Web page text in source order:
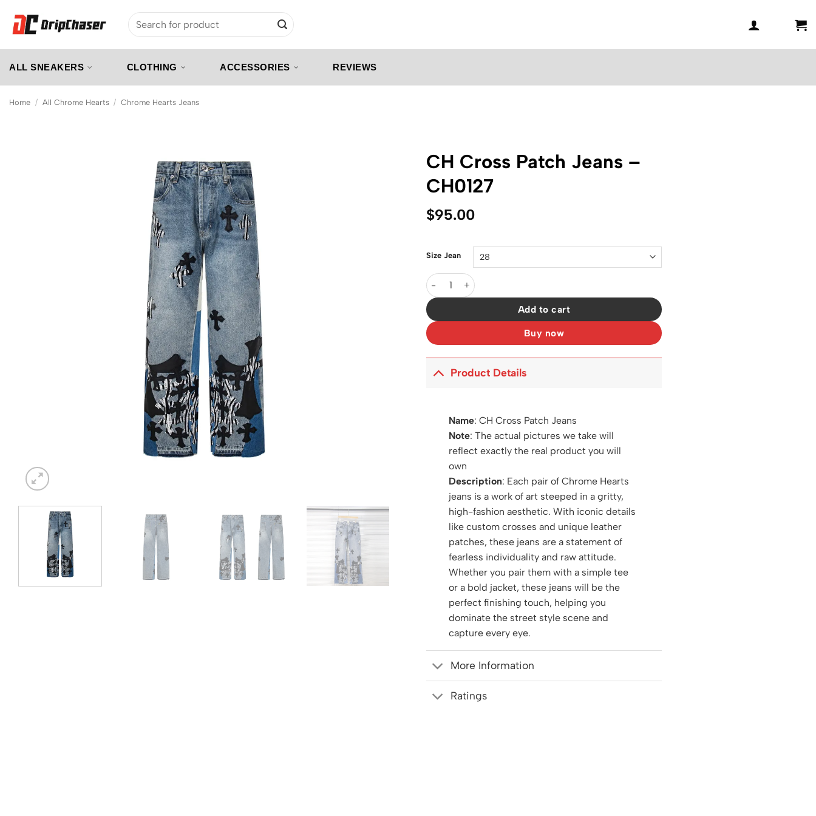
content
Search
for:
ALL SNEAKERS CLOTHING ACCESSORIES REVIEWS
Home / All Chrome Hearts / Chrome Hearts Jeans
CH Cross Patch Jeans –
CH0127
$95.00
Size Jean
CH Cross Patch Jeans - CH0127 quantity
Add to cart
Buy now
Product Details
Name: CH Cross Patch Jeans
Note: The actual pictures we take will
reflect exactly the real product you will
own
Description: Each pair of Chrome Hearts
jeans is a work of art steeped in a gritty,
high-fashion aesthetic. With iconic details
like custom crosses and unique leather
patches, these jeans are a statement of
fearless individuality and raw attitude.
Whether you pair them with a simple tee
or a bold jacket, these jeans will be the
perfect finishing touch, helping you
dominate the street style scene and
capture every eye.
More Information
Ratings